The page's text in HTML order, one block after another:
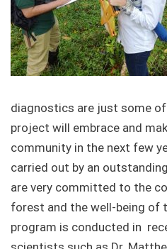
diagnostics are just some
project will embrace and
community in the next few
carried out by an
are very committed to the
forest and the well-being of
program is conducted in